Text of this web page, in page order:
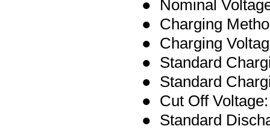
● Nominal
● Charging
● Charging
● Standard
● Standard
● Cut Off
● Standard